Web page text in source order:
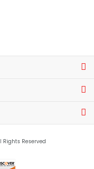
Rights Reserved